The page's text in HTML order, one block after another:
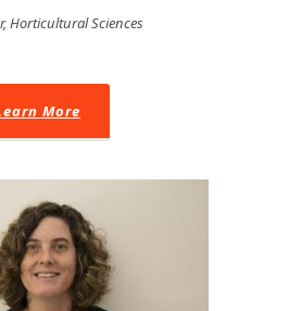
Horticultural Sciences
More